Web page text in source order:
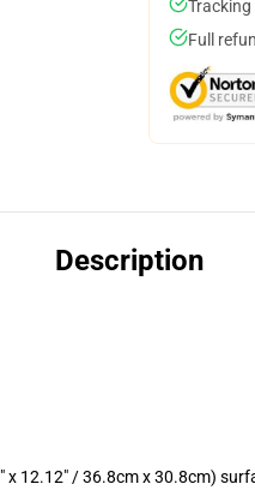
Full
Description
x 12.12" / 36.8cm x 30.8cm)